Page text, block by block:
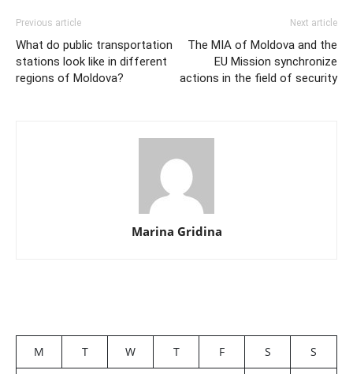
Previous article
What do public transportation
stations look like in different
regions of Moldova?
Next article
The MIA of Moldova and the
EU Mission synchronize
actions in the field of security
Marina Gridina
M T W T F S
S